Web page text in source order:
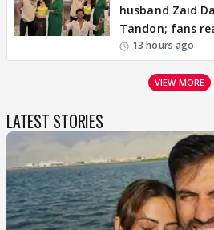
husband Zaid
Tandon; fans
13 hours ago
VIEW MORE
LATEST STORIES